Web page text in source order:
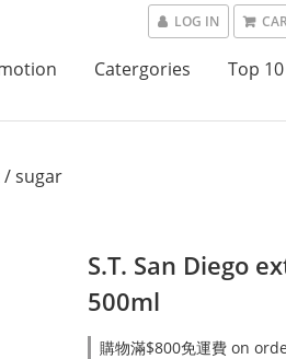
LOG IN
Catergories Top
/ sugar
S.T. San Diego
500ml
購物滿$800免運費 on